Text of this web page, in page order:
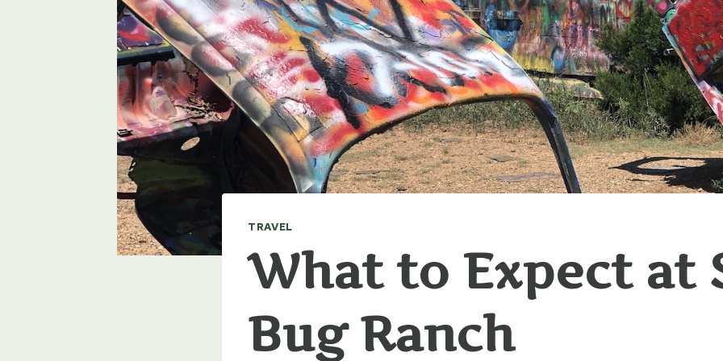
TRAVEL
What to Expect at
Bug Ranch